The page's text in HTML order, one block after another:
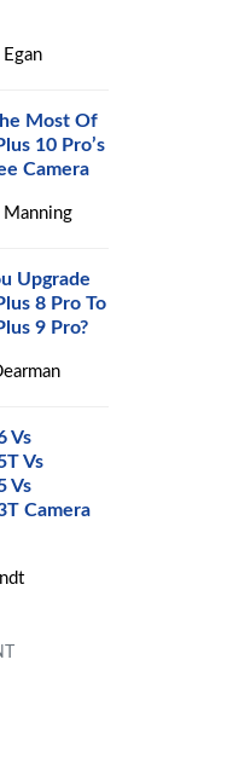
Most Of
10 Pro’s
Camera
Manning
Upgrade
8 Pro To
9 Pro?
Vs
Vs
Vs
Camera